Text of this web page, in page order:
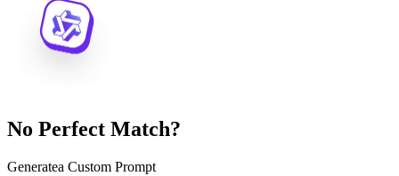
No Perfect Match?
Generatea Custom Prompt